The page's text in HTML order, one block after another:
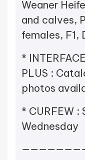
Weaner
and calves,
females, F1,
*
PLUS :
photos
* CURFEW :
Wednesday